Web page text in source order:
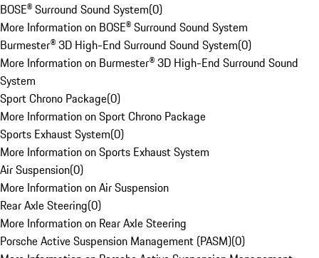
BOSE® Surround Sound System(0)
More Information on BOSE® Surround Sound System
Burmester® 3D High-End Surround Sound System(0)
More Information on Burmester® 3D High-End Surround Sound
System
Sport Chrono Package(0)
More Information on Sport Chrono Package
Sports Exhaust System(0)
More Information on Sports Exhaust System
Air Suspension(0)
More Information on Air Suspension
Rear Axle Steering(0)
More Information on Rear Axle Steering
Porsche Active Suspension Management (PASM)(0)